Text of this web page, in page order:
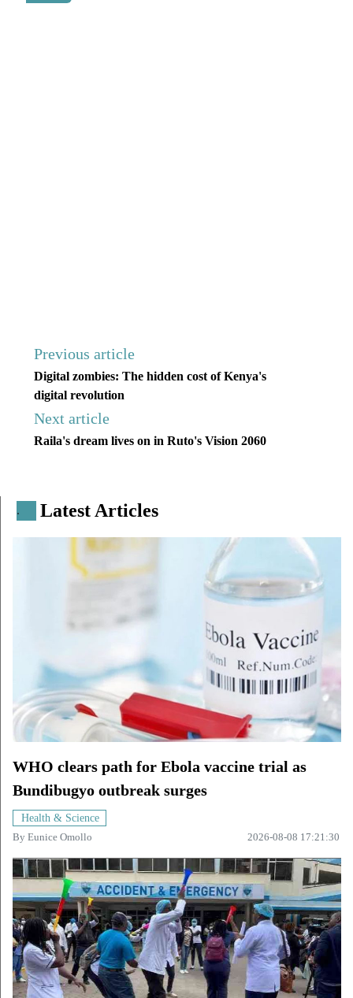
Previous article
Digital zombies: The hidden cost of Kenya's
digital revolution
Next article
Raila's dream lives on in Ruto's Vision 2060
. Latest Articles
WHO clears path for Ebola vaccine trial as
Bundibugyo outbreak surges
Health & Science
By Eunice Omollo 2026-08-08 17:21:30